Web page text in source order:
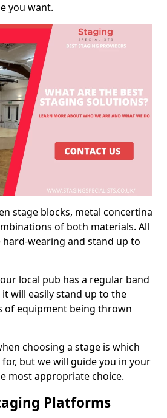
you want.
stage blocks, metal concertina
of both materials. All
wearing and stand up to
local pub has a regular band
will easily stand up to the
of equipment being thrown
choosing a stage is which
but we will guide you in your
most appropriate choice.
Platforms